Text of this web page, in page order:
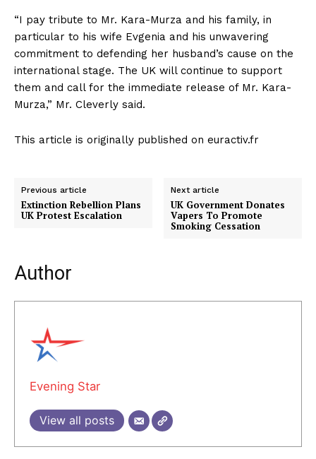
“I pay tribute to Mr. Kara-Murza and his family, in
particular to his wife Evgenia and his unwavering
commitment to defending her husband’s cause on the
international stage. The UK will continue to support
them and call for the immediate release of Mr. Kara-
Murza,” Mr. Cleverly said.
This article is originally published on euractiv.fr
Previous article
Extinction Rebellion Plans
UK Protest Escalation
Next article
UK Government Donates
Vapers To Promote
Smoking Cessation
Author
Evening Star
View all posts